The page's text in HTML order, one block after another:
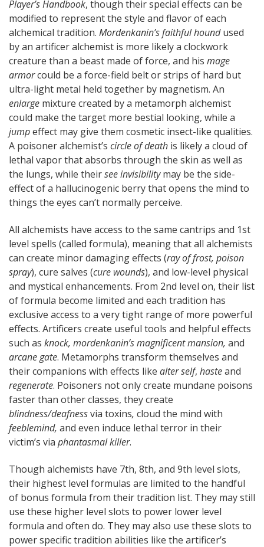
Player’s Handbook, though their special effects can be
modified to represent the style and flavor of each
alchemical tradition. Mordenkanin’s faithful houndused
by an artificer alchemist is more likely a clockwork
creature than a beast made of force, and his mage
armorcould be a force-field belt or strips of hard but
ultra-light metal held together by magnetism. An
enlarge mixture created by a metamorph alchemist
could make the target more bestial looking, while a
jumpeffect may give them cosmetic insect-like qualities.
A poisoner alchemist’s circle of death is likely a cloud of
lethal vapor that absorbs through the skin as well as
the lungs, while theirsee invisibilitymay be the side-
effect of a hallucinogenic berry that opens the mind to
things the eyes can’t normally perceive.
All alchemists have access to the same cantrips and 1st
level spells (called formula), meaning that all alchemists
can create minor damaging effects (ray of frost, poison
spray), cure salves (cure wounds), and low-level physical
and mystical enhancements. From 2nd level on, their list
of formula become limited and each tradition has
exclusive access to a very tight range of more powerful
effects. Artificers create useful tools and helpful effects
such as knock, mordenkanin’s magnificent mansion, and
arcane gate. Metamorphs transform themselves and
their companions with effects like alter self, hasteand
regenerate. Poisoners not only create mundane poisons
faster than other classes, they create
blindness/deafnessvia toxins, cloud the mind with
feeblemind, and even induce lethal terror in their
victim’s via phantasmal killer.
Though alchemists have 7th, 8th, and 9th level slots,
their highest level formulas are limited to the handful
of bonus formula from their tradition list. They may still
use these higher level slots to power lower level
formula and often do. They may also use these slots to
power specific tradition abilities like the artificer’s